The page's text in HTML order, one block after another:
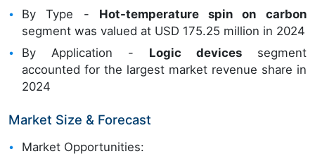
By Type - Hot-temperature spin on carbon
segment was valued at USD 175.25 million in 2024
By Application - Logic devicessegment
accounted for the largest market revenue share in
2024
Market Size & Forecast
Market Opportunities: